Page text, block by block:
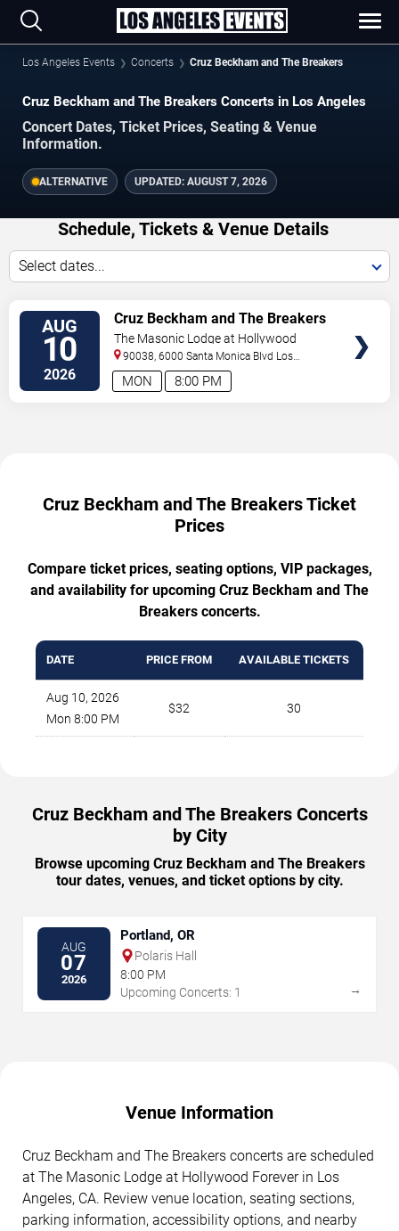
Los Angeles Events Concerts Cruz Beckham and The Breakers
Cruz Beckham and The Breakers Concerts in Los Angeles
Concert Dates, Ticket Prices, Seating & Venue
Information.
ALTERNATIVE UPDATED: AUGUST 7, 2026
Schedule, Tickets & Venue Details
Select dates...
AUG
10
2026 8:00 PM
MON
Cruz Beckham and The Breakers
The Masonic Lodge at Hollywood
Forever
90038, 6000 Santa Monica Blvd Los
Angeles,CA,US
Cruz Beckham and The Breakers Ticket
Prices
Compare ticket prices, seating options, VIP packages,
and availability for upcoming Cruz Beckham and The
Breakers concerts.
DATE PRICE FROM AVAILABLE TICKETS
Aug 10, 2026
Mon 8:00 PM
$32 30
Cruz Beckham and The Breakers Concerts
by City
Browse upcoming Cruz Beckham and The Breakers
tour dates, venues, and ticket options by city.
AUG
07
2026
Portland, OR
Polaris Hall
8:00 PM
Upcoming Concerts: 1
→
Venue Information
Cruz Beckham and The Breakers concerts are scheduled
at The Masonic Lodge at Hollywood Forever in Los
Angeles, CA. Review venue location, seating sections,
parking information, accessibility options, and nearby